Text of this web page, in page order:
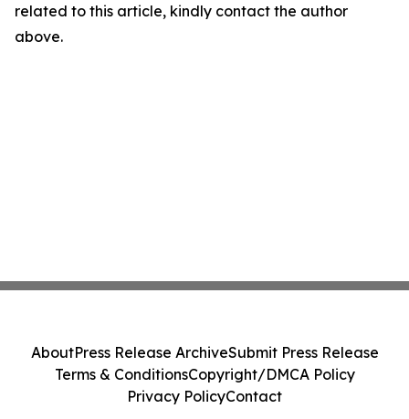
related to this article, kindly contact the author
above.
AboutPress Release ArchiveSubmit Press Release
Terms & ConditionsCopyright/DMCA Policy
Privacy PolicyContact